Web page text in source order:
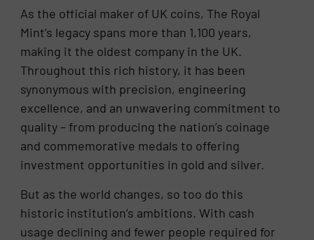
As the official maker of UK coins, The Royal
Mint’s legacy spans more than 1,100 years,
making it the oldest company in the UK.
Throughout this rich history, it has been
synonymous with precision, engineering
excellence, and an unwavering commitment to
quality – from producing the nation’s coinage
and commemorative medals to offering
investment opportunities in gold and silver.
But as the world changes, so too do this
historic institution’s ambitions. With cash
usage declining and fewer people required for